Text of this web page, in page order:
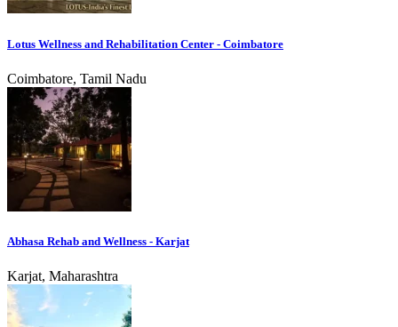
Lotus Wellness and Rehabilitation Center - Coimbatore
Coimbatore, Tamil Nadu
Abhasa Rehab and Wellness - Karjat
Karjat, Maharashtra